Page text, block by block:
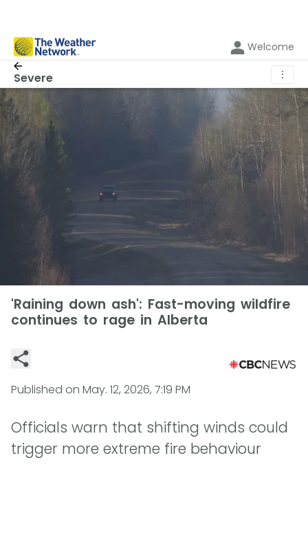
Welcome
Severe ⋮
'Raining down ash': Fast-moving wildfire
continues to rage in Alberta
Published on May. 12, 2026, 7:19 PM
Officials warn that shifting winds could
trigger more extreme fire behaviour